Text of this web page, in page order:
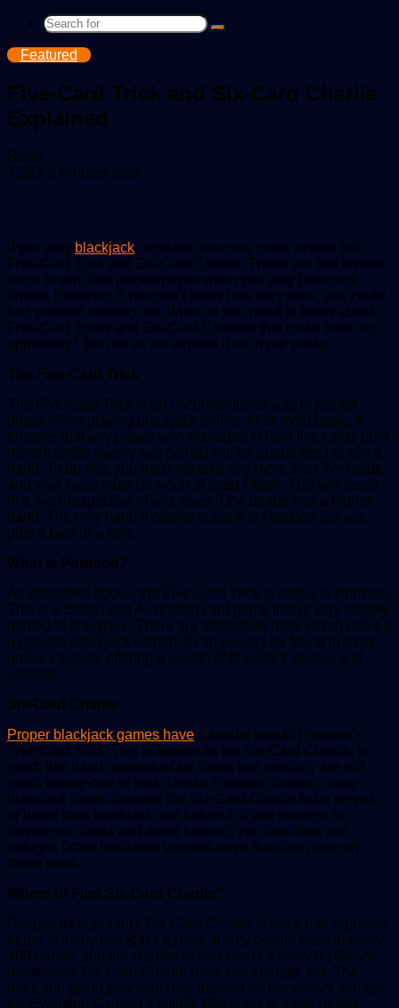
Search
Featured
Five-Card Trick and Six-Card Charlie
Explained
Swati
an
7,363 2 minutes read
If you play blackjack regularly, you may come across the
Five-Card Trick and Six-Card Charlie. These are two bizarre
ways to win, and pocket prizes when you play blackjack
online. However, if you don’t know how they work, you could
find yourself missing out. What do you need to know about
Five-Card Tricks and Six-Card Charlies that make them so
appealing? Join us as we explain it all in our guide.
The Five-Card Trick
The Five-Card Trick is an unconventional way to pocket
prizes when playing blackjack online. At its most basic, it
ensures that any player who manages to hold five cards (and
remain under twenty-two points) will be guaranteed to win a
hand. To do this, you must not take any more than five cards,
and your hand must be worth at least fifteen. This will result
in a win irrespective of win, even if the dealer has a higher
hand. The only hand it cannot outrank is Pontoon (an ace
plus a face or a ten).
What Is Pontoon?
As described above, the Five-Card Trick is native to Pontoon.
This is a British and Australian card game that is very closely
related to blackjack. There are alternative rules which make it
a pseudo-blackjack variant. It can usually be found in most
online casinos, offering a wealth of blackjack games and
variants.
Six-Card Charlie
Proper blackjack games have a similar rule to Pontoon’s
Five-Card Trick. This is known as the Six-Card Charlie. In
short, this hand consists of six cards that crucially are still
worth twenty-one or less. Unlike Pontoon, though, many
blackjack cards consider the Six-Card Charlie to be on par,
or better than blackjack, not below it. If you manage to
acquire six cards and avoid busting, you can often win
outright. Other blackjack variants have their own take on
these rules.
Where to Find Six-Card Charlie?
Despite its popularity, Six-Card Charlie is not a rule regularly
found in many blackjack games. It only occurs once in every
400 hands, and the chance of success is a lowly 0.16%. As
mentioned, Six-Card Charlie rules can change, too. The
rules you get to play with may depend on the variant you opt
for. Evolution Gaming’s Infinite Blackjack is a live dealer